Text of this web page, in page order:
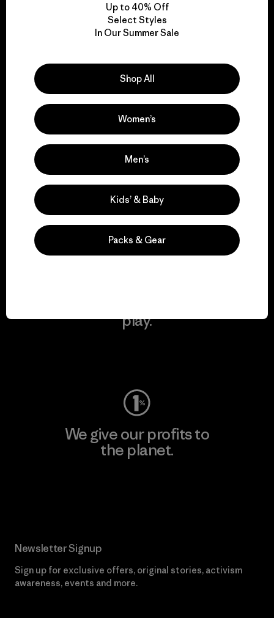
for our impact.
Explore Our Footprint
We support grassroots
activism.
Visit Patagonia Action Works
play.
We give our profits to
the planet.
Newsletter Signup
Sign up for exclusive offers, original stories, activism
awareness, events and more.
Up to 40% Off
Select Styles
In Our Summer Sale
Shop All
Women’s
Men’s
Kids’ & Baby
Packs & Gear